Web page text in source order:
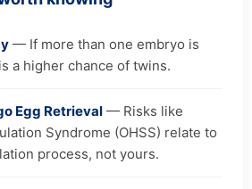
— If more than one embryo is
a higher chance of twins.
Egg Retrieval — Risks like
Syndrome (OHSS) relate to
process, not yours.